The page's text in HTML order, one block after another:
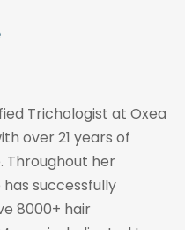
Trichologist at Oxea
over 21 years of
Throughout her
successfully
8000+ hair